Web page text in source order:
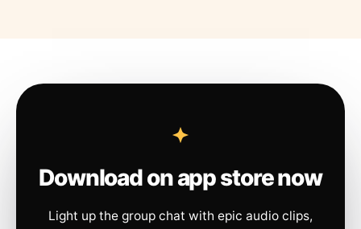
Download on app store now
Light up the group chat with epic audio clips,